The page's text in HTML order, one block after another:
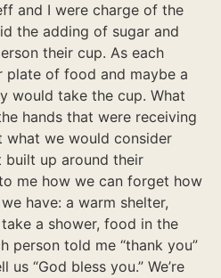
and I were charge of the
the adding of sugar and
their cup. As each
plate of food and maybe a
would take the cup. What
hands that were receiving
we would consider
built up around their
me how we can forget how
have: a warm shelter,
a shower, food in the
person told me “thank you”
“God bless you.” We’re